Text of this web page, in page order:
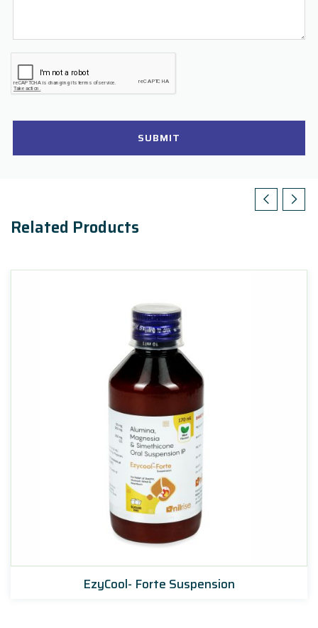
SUBMIT
Related Products
EzyCool- Forte Suspension